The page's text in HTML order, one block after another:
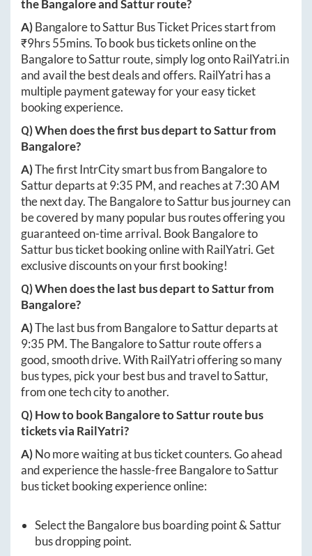
theBangaloreandSatturroute?
A)BangaloretoSatturBus Ticket Prices start from
₹9hrs 55mins. To book bus tickets online on the
BangaloretoSatturroute, simply log ontoRailYatri.in
and avail the best deals and offers. RailYatri has a
multiple payment gateway for your easy ticket
booking experience.
Q) When does the first bus depart toSatturfrom
Bangalore?
A)The first IntrCity smart bus from Bangaloreto
Satturdeparts at9:35 PM, and reaches at7:30 AM
the next day. TheBangaloretoSatturbus journey can
be covered by many popular bus routes offering you
guaranteed on-time arrival. BookBangaloreto
Satturbus ticket booking online with RailYatri. Get
exclusive discounts on your first booking!
Q) When does the last bus depart toSatturfrom
Bangalore?
A)The last bus from BangaloretoSatturdeparts at
9:35 PM. TheBangaloretoSatturroute offers a
good, smooth drive. With RailYatri offering so many
bus types, pick your best bus and travel toSattur,
from one tech city to another.
Q) How to bookBangaloretoSatturroute bus
tickets via RailYatri?
A)No more waiting at bus ticket counters. Go ahead
and experience the hassle-freeBangaloretoSattur
bus ticket booking experience online:
Select theBangalorebus boarding point &Sattur
bus dropping point.